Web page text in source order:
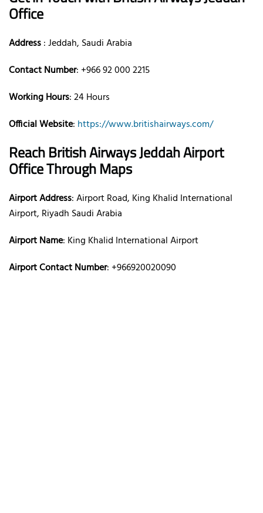
Office
Address: Jeddah, Saudi Arabia
Contact Number: +966 92 000 2215
Working Hours: 24 Hours
Official Website: https://www.britishairways.com/
Reach British Airways Jeddah Airport
Office Through Maps
Airport Address: Airport Road, King Khalid International
Airport, Riyadh Saudi Arabia
Airport Name: King Khalid International Airport
Airport Contact Number: +966920020090